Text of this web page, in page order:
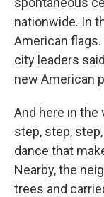
nationwide. In
American flags.
city leaders
new American
And here in the
step, step,
dance that
Nearby, the
trees and